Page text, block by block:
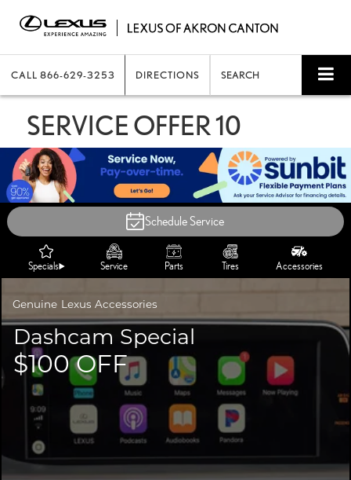
CALL 866-629-3253 DIRECTIONS SEARCH
SERVICE OFFER 10
Schedule Service
Specials Service Parts Tires Accessories
Genuine Lexus Accessories
Dashcam Special
$100 OFF